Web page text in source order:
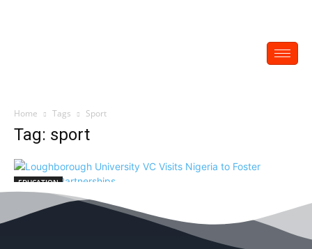
Home Tags Sport
Tag: sport
EDUCATION
Loughborough University VC Visits Nigeria
to Foster Strategic Partnerships